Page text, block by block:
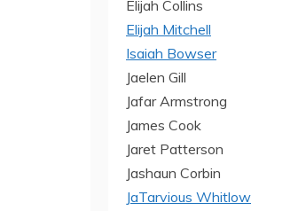
Elijah Collins
Elijah Mitchell
Isaiah Bowser
Jaelen Gill
Jafar Armstrong
James Cook
Jaret Patterson
Jashaun Corbin
JaTarvious Whitlow